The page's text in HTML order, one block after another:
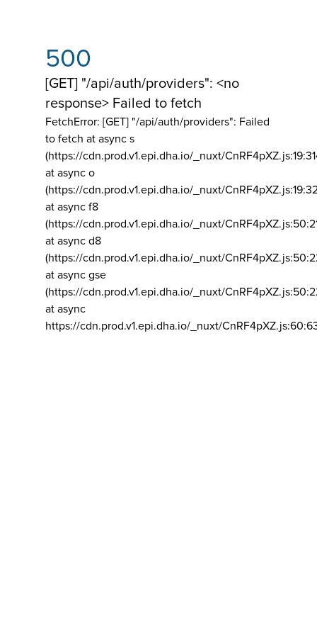
500
[GET] "/api/auth/providers": <no
response> Failed to fetch
FetchError: [GET] "/api/auth/providers": Failed
to fetch at async s
(https://cdn.prod.v1.epi.dha.io/_nuxt/
at async o
(https://cdn.prod.v1.epi.dha.io/_nuxt/
at async f8
(https://cdn.prod.v1.epi.dha.io/_nuxt/
at async d8
(https://cdn.prod.v1.epi.dha.io/_nuxt/
at async gse
(https://cdn.prod.v1.epi.dha.io/_nuxt/
at async
https://cdn.prod.v1.epi.dha.io/_nuxt/